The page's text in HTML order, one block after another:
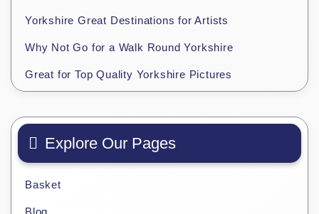
Yorkshire Great Destinations for Artists
Why Not Go for a Walk Round Yorkshire
Great for Top Quality Yorkshire Pictures
Explore Our Pages
Basket
Blog